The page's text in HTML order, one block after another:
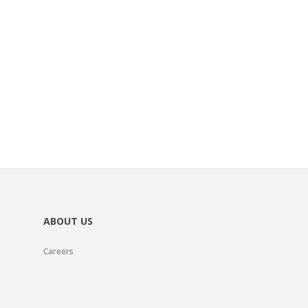
ABOUT US
Careers